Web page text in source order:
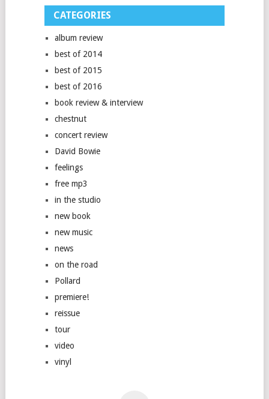
CATEGORIES
album review
best of 2014
best of 2015
best of 2016
book review & interview
chestnut
concert review
David Bowie
feelings
free mp3
in the studio
new book
new music
news
on the road
Pollard
premiere!
reissue
tour
video
vinyl